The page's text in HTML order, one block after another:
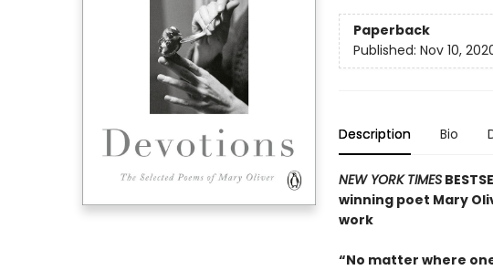
Paperback
Published: Nov 10,
Description Bio
NEW YORK TIMES
winning poet Mary
work
“No matter where